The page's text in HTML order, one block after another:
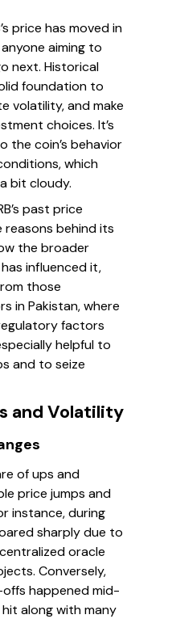
price has moved in
aiming to
next. Historical
foundation to
volatility, and make
choices. It’s
the coin’s behavior
which
bit cloudy.
past price
behind its
the broader
influenced it,
those
in Pakistan, where
factors
helpful to
and to seize
and Volatility
of ups and
price jumps and
instance, during
sharply due to
oracle
Conversely,
happened mid-
hit along with many